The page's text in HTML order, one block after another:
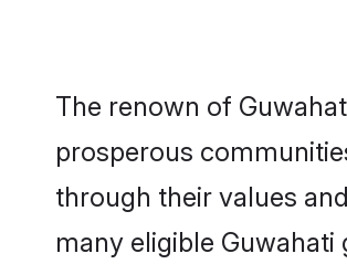
The renown of
prosperous
through their values
many eligible